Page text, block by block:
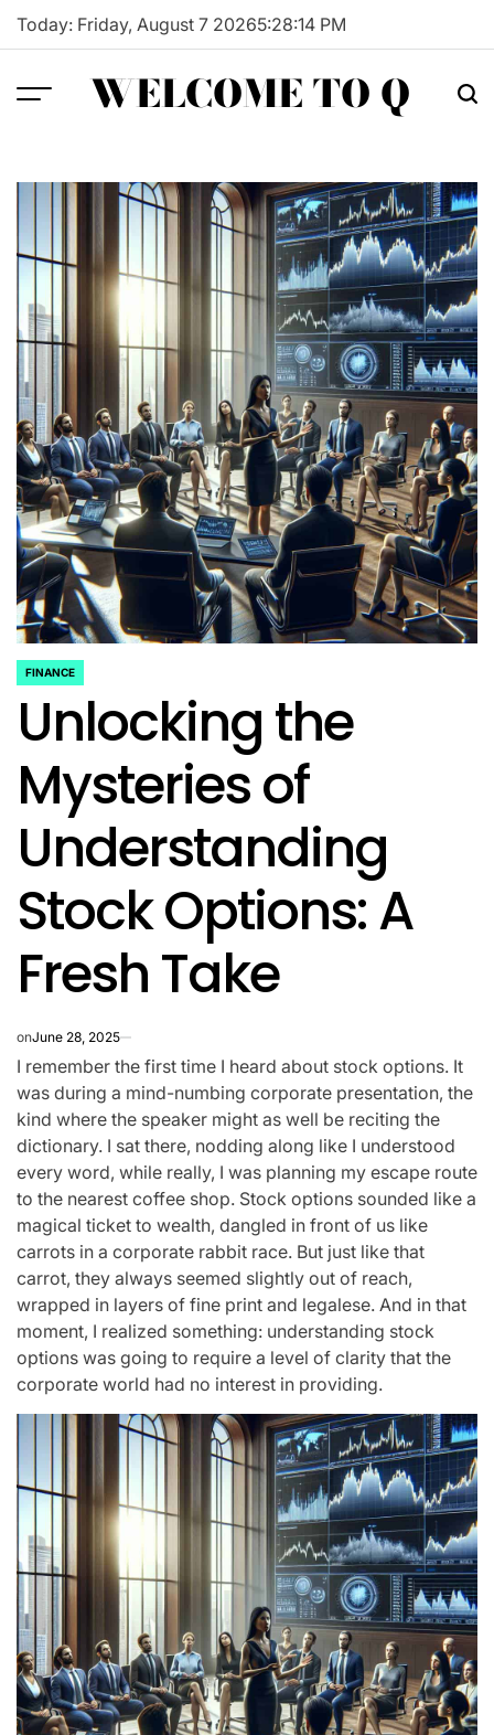
Skip
Today: Friday, August 7 20265:28:15 PM
WELCOME TO Q
POSTED
IN
FINANCE
Unlocking the
Mysteries of
Understanding
Stock Options: A
Fresh Take
onJune 28, 2025
I remember the first time I heard about stock options. It
was during a mind-numbing corporate presentation, the
kind where the speaker might as well be reciting the
dictionary. I sat there, nodding along like I understood
every word, while really, I was planning my escape route
to the nearest coffee shop. Stock options sounded like a
magical ticket to wealth, dangled in front of us like
carrots in a corporate rabbit race. But just like that
carrot, they always seemed slightly out of reach,
wrapped in layers of fine print and legalese. And in that
moment, I realized something: understanding stock
options was going to require a level of clarity that the
corporate world had no interest in providing.